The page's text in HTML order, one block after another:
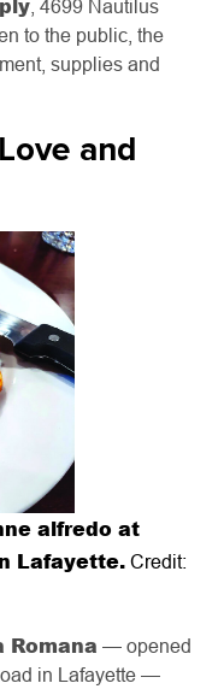
, 4699 Nautilus
to the public, the
supplies and
and
alfredo at
Lafayette. Credit:
— opened
in Lafayette —